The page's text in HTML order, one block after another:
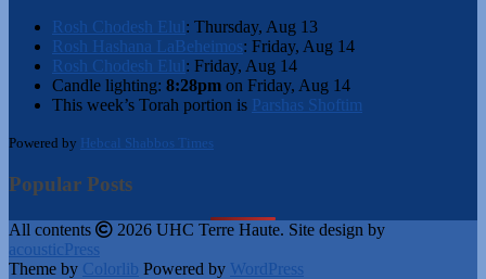
Rosh Chodesh Elul : Thursday, Aug 13
Rosh Hashana LaBeheimos: Friday, Aug 14
Rosh Chodesh Elul : Friday, Aug 14
Candle lighting: 8:28pm on Friday, Aug 14
This week’s Torah portion is Parshas Shoftim
Powered by Hebcal Shabbos Times
Popular Posts
All contents
2026 UHC Terre Haute. Site design by
acousticPress
Theme by Colorlib Powered by WordPress